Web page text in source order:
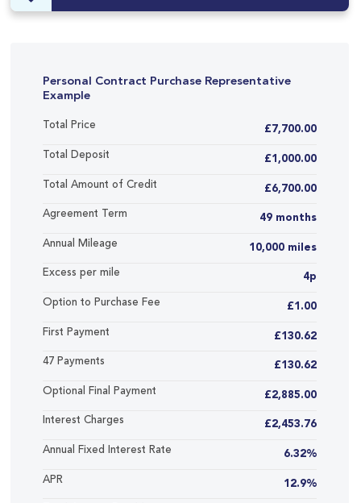
Personal Contract Purchase Representative
Example
Total Price £7,700.00
Total Deposit £1,000.00
Total Amount of Credit £6,700.00
Agreement Term 49 months
Annual Mileage 10,000 miles
Excess per mile 4p
Option to Purchase Fee £1.00
First Payment £130.62
47 Payments £130.62
Optional Final Payment £2,885.00
Interest Charges £2,453.76
Annual Fixed Interest Rate 6.32%
APR 12.9%